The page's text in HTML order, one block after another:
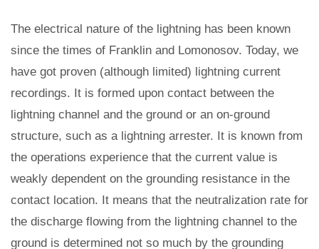
The electrical nature of the lightning has been known
since the times of Franklin and Lomonosov. Today, we
have got proven (although limited) lightning current
recordings. It is formed upon contact between the
lightning channel and the ground or an on-ground
structure, such as a lightning arrester. It is known from
the operations experience that the current value is
weakly dependent on the grounding resistance in the
contact location. It means that the neutralization rate for
the discharge flowing from the lightning channel to the
ground is determined not so much by the grounding